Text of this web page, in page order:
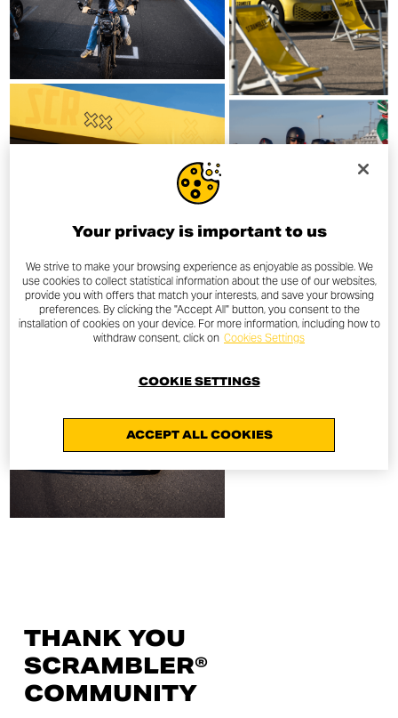
THANK YOU
SCRAMBLER®
COMMUNITY
Your privacy is important to us
We strive to make your browsing experience as enjoyable as possible. We
use cookies to collect statistical information about the use of our websites,
provide you with offers that match your interests, and save your browsing
preferences. By clicking the "Accept All" button, you consent to the
installation of cookies on your device. For more information, including how to
withdraw consent, click on Cookies Settings
ACCEPT ALL COOKIES
COOKIE SETTINGS